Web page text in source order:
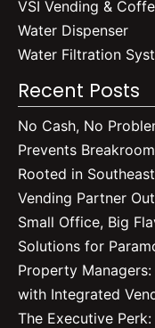
VSI Vending &
Water Dispenser
Water Filtration
Recent Posts
No Cash, No
Prevents
Rooted in
Vending Partner
Small Office, Big
Solutions for
Property Managers:
with Integrated
The Executive